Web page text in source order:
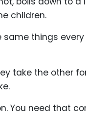
children.
things
take the other
You need that